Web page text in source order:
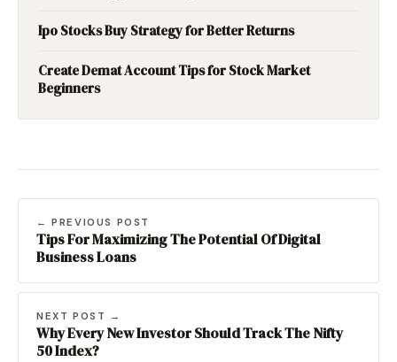
Ipo Stocks Buy Strategy for Better Returns
Create Demat Account Tips for Stock Market
Beginners
← PREVIOUS POST
Tips For Maximizing The Potential Of Digital
Business Loans
NEXT POST →
Why Every New Investor Should Track The Nifty
50 Index?